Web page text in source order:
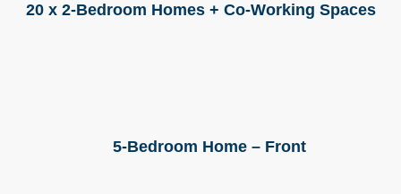
20 x 2-Bedroom Homes + Co-Working Spaces
5-Bedroom Home – Front